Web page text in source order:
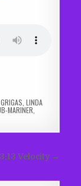
,LINDA
MARINER
Velocity →